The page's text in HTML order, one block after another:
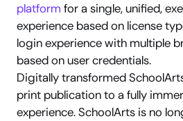
platform for a single, unified,
experience based on license
login experience with multiple
based on user credentials.
Digitally transformed
print publication to a fully
experience. SchoolArts is no